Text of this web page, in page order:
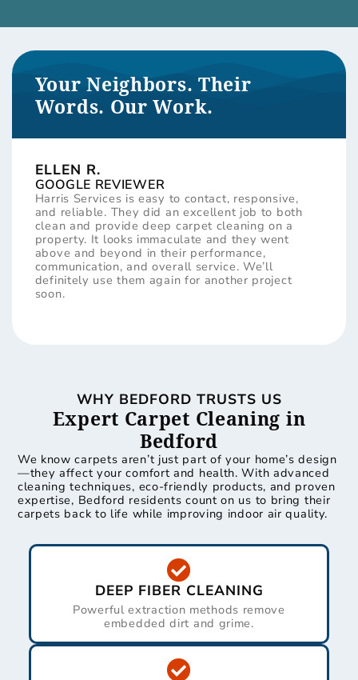
Your Neighbors. Their
Words. Our Work.
ELLEN R.
GOOGLE REVIEWER
Harris Services is easy to contact, responsive,
and reliable. They did an excellent job to both
clean and provide deep carpet cleaning on a
property. It looks immaculate and they went
above and beyond in their performance,
communication, and overall service. We’ll
definitely use them again for another project
soon.
WHY BEDFORD TRUSTS US
Expert Carpet Cleaning in
Bedford
We know carpets aren’t just part of your home’s design
—they affect your comfort and health. With advanced
cleaning techniques, eco-friendly products, and proven
expertise, Bedford residents count on us to bring their
carpets back to life while improving indoor air quality.
DEEP FIBER CLEANING
Powerful extraction methods remove
embedded dirt and grime.